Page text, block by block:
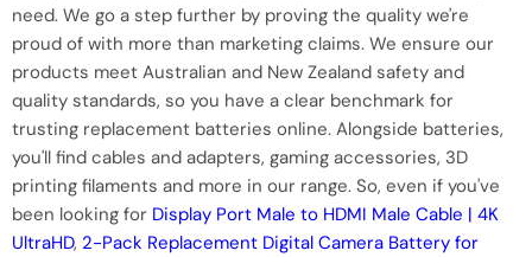
need. We go a step further by proving the quality we're
proud of with more than marketing claims. We ensure our
products meet Australian and New Zealand safety and
quality standards, so you have a clear benchmark for
trusting replacement batteries online. Alongside batteries,
you'll find cables and adapters, gaming accessories, 3D
printing filaments and more in our range. So, even if you've
been looking for Display Port Male to HDMI Male Cable | 4K
UltraHD, 2-Pack Replacement Digital Camera Battery for